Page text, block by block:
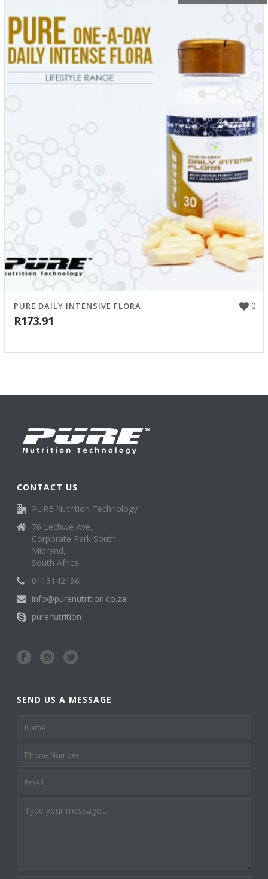
0
PURE DAILY INTENSIVE FLORA
R173.91
CONTACT US
PURE Nutrition Technology
76 Lechwe Ave,
Corporate Park South,
Midrand,
South Africa
0113142196
info@purenutrition.co.za
purenutrition
SEND US A MESSAGE